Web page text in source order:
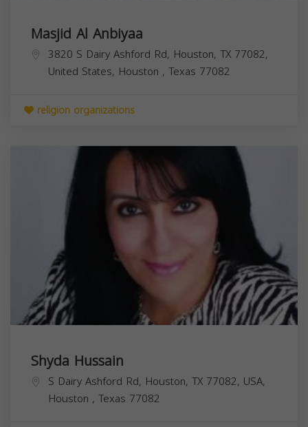
Masjid Al Anbiyaa
3820 S Dairy Ashford Rd, Houston, TX 77082,
United States, Houston , Texas 77082
religion organizations
Shyda Hussain
S Dairy Ashford Rd, Houston, TX 77082, USA,
Houston , Texas 77082